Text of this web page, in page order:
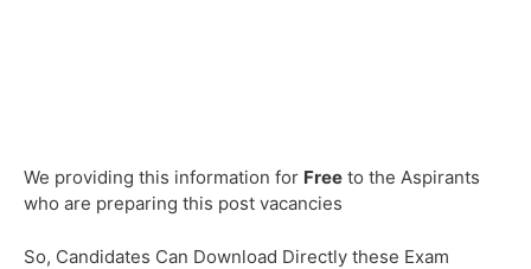
We providing this information for Free to the Aspirants
who are preparing this post vacancies
So, Candidates Can Download Directly these Exam